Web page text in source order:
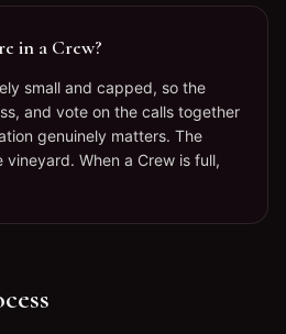
in a Crew?
small and capped, so the
and vote on the calls together
genuinely matters. The
When a Crew is full,